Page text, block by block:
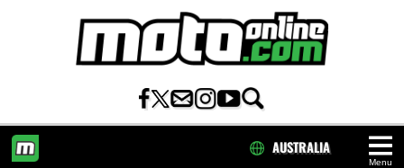
Menu
AUSTRALIA